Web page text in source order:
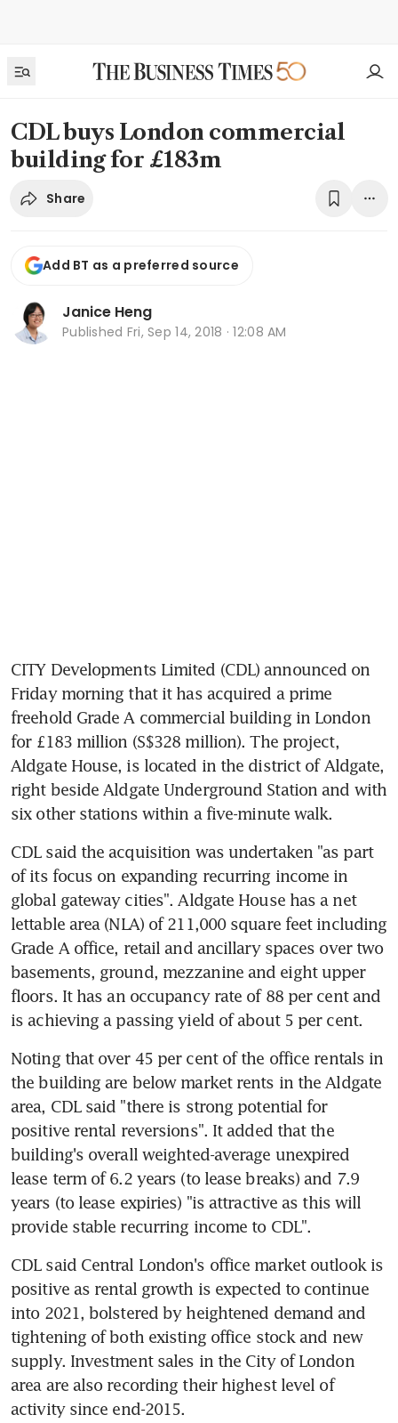
CDL buys London commercial
building for £183m
Share
Add BT as a preferred source
Janice Heng
Published Fri, Sep 14, 2018 · 12:08 AM
CITY Developments Limited (CDL) announced on
Friday morning that it has acquired a prime
freehold Grade A commercial building in London
for £183 million (S$328 million). The project,
Aldgate House, is located in the district of Aldgate,
right beside Aldgate Underground Station and with
six other stations within a five-minute walk.
CDL said the acquisition was undertaken "as part
of its focus on expanding recurring income in
global gateway cities". Aldgate House has a net
lettable area (NLA) of 211,000 square feet including
Grade A office, retail and ancillary spaces over two
basements, ground, mezzanine and eight upper
floors. It has an occupancy rate of 88 per cent and
is achieving a passing yield of about 5 per cent.
Noting that over 45 per cent of the office rentals in
the building are below market rents in the Aldgate
area, CDL said "there is strong potential for
positive rental reversions". It added that the
building's overall weighted-average unexpired
lease term of 6.2 years (to lease breaks) and 7.9
years (to lease expiries) "is attractive as this will
provide stable recurring income to CDL".
CDL said Central London's office market outlook is
positive as rental growth is expected to continue
into 2021, bolstered by heightened demand and
tightening of both existing office stock and new
supply. Investment sales in the City of London
area are also recording their highest level of
activity since end-2015.